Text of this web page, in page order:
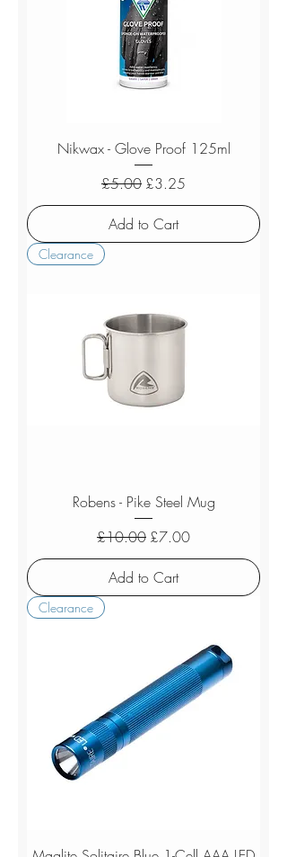
Nikwax - Glove Proof 125ml
Regular Price
£5.00 Sale Price
£3.25
Add to Cart
Clearance
Robens - Pike Steel Mug
Regular Price
£10.00 Sale Price
£7.00
Add to Cart
Clearance